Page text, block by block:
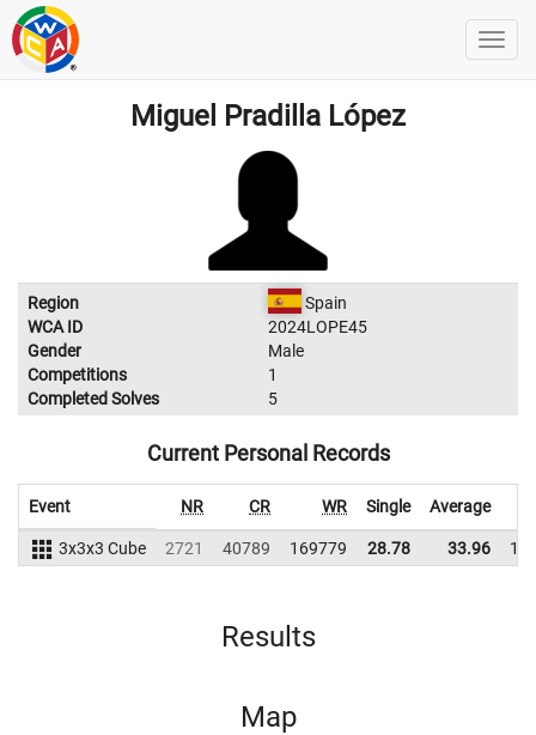
Miguel Pradilla López
Region
Spain
WCA ID
2024LOPE45
Gender
Male
Competitions
1
Completed Solves
5
Current Personal Records
Event NR CR WR Single Average
3x3x3 Cube 2721 40789 169779 28.78 33.96
Results
Map